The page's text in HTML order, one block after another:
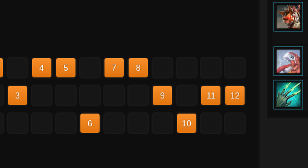
4 5 7 8
3 9 11 12
6 10